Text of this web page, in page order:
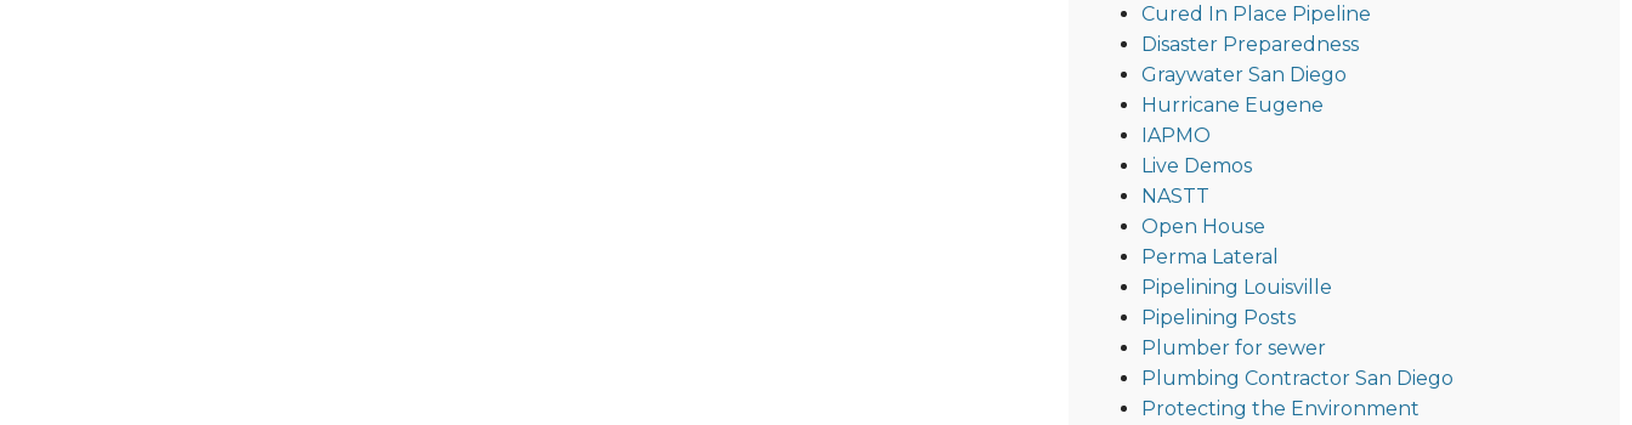
Cured In Place Pipeline
Disaster Preparedness
Graywater San Diego
Hurricane Eugene
IAPMO
Live Demos
NASTT
Open House
Perma Lateral
Pipelining Louisville
Pipelining Posts
Plumber for sewer
Plumbing Contractor San Diego
Protecting the Environment